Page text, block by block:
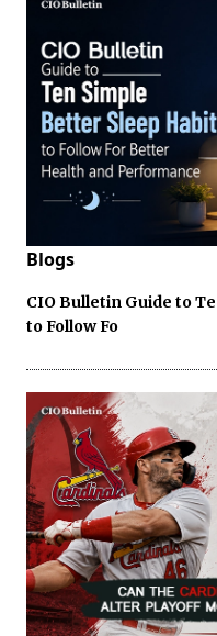
Blogs
CIO Bulletin Guide to
to Follow Fo